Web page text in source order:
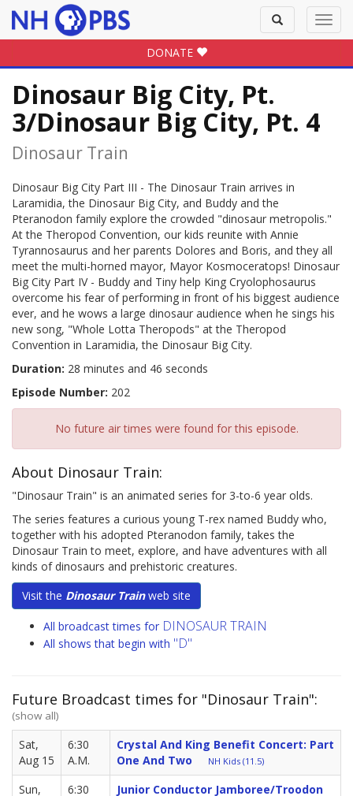
Toggle
search
DONATE
Dinosaur Big City, Pt.
3/Dinosaur Big City, Pt. 4
Dinosaur Train
Dinosaur Big City Part III - The Dinosaur Train arrives in
Laramidia, the Dinosaur Big City, and Buddy and the
Pteranodon family explore the crowded "dinosaur metropolis."
At the Theropod Convention, our kids reunite with Annie
Tyrannosaurus and her parents Dolores and Boris, and they all
meet the multi-horned mayor, Mayor Kosmoceratops! Dinosaur
Big City Part IV - Buddy and Tiny help King Cryolophosaurus
overcome his fear of performing in front of his biggest audience
ever, and he wows a large dinosaur audience when he sings his
new song, "Whole Lotta Theropods" at the Theropod
Convention in Laramidia, the Dinosaur Big City.
Duration: 28 minutes and 46 seconds
Episode Number: 202
No future air times were found for this episode.
About Dinosaur Train:
"Dinosaur Train" is an animated series for 3-to-6 year olds.
The series features a curious young T-rex named Buddy who,
together with his adopted Pteranodon family, takes the
Dinosaur Train to meet, explore, and have adventures with all
kinds of dinosaurs and prehistoric creatures.
Visit the Dinosaur Trainweb site
All broadcast times for DINOSAUR TRAIN
All shows that begin with "D"
Future Broadcast times for "Dinosaur Train":
(show all)
Sat,
Aug 15
6:30
A.M.
Crystal And King Benefit Concert: Part
One And Two
NH Kids (11.5)
Sun,
6:30
Junior Conductor Jamboree/Troodon